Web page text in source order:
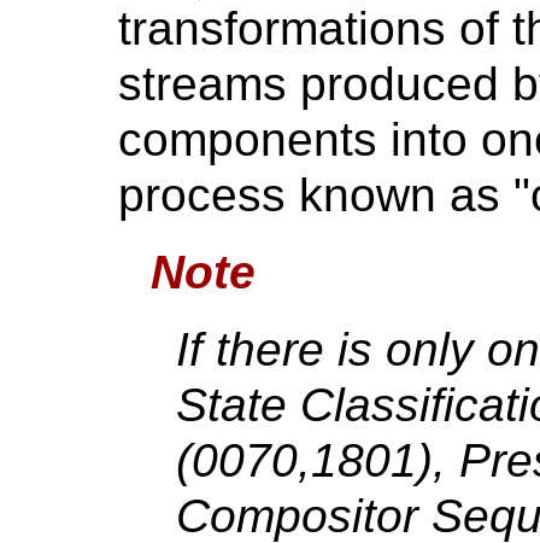
transformations of
streams produced
components into
process known as
Note
If there is only
State
(0070,1801),
Compositor